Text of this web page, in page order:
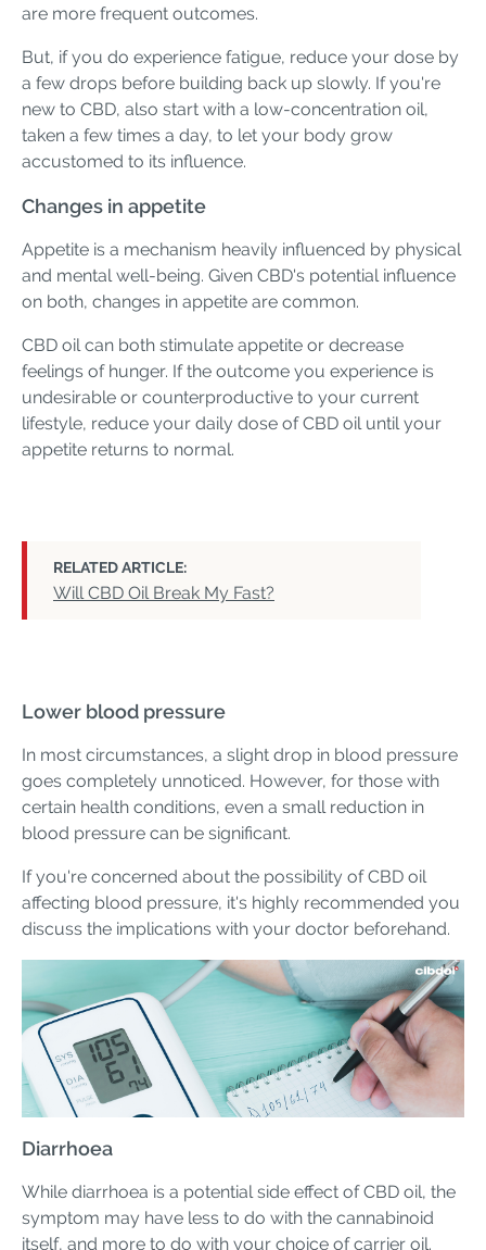
are more frequent outcomes.
But, if you do experience fatigue, reduce your dose by
a few drops before building back up slowly. If you're
new to CBD, also start with a low-concentration oil,
taken a few times a day, to let your body grow
accustomed to its influence.
Changes in appetite
Appetite is a mechanism heavily influenced by physical
and mental well-being. Given CBD's potential influence
on both, changes in appetite are common.
CBD oil can both stimulate appetite or decrease
feelings of hunger. If the outcome you experience is
undesirable or counterproductive to your current
lifestyle, reduce your daily dose of CBD oil until your
appetite returns to normal.
RELATED ARTICLE:
Will CBD Oil Break My Fast?
Lower blood pressure
In most circumstances, a slight drop in blood pressure
goes completely unnoticed. However, for those with
certain health conditions, even a small reduction in
blood pressure can be significant.
If you're concerned about the possibility of CBD oil
affecting blood pressure, it's highly recommended you
discuss the implications with your doctor beforehand.
Diarrhoea
While diarrhoea is a potential side effect of CBD oil, the
symptom may have less to do with the cannabinoid
itself, and more to do with your choice of carrier oil.